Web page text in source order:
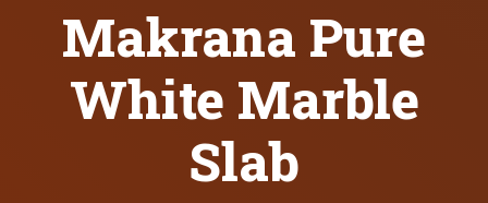
Makrana Pure
White Marble
Slab